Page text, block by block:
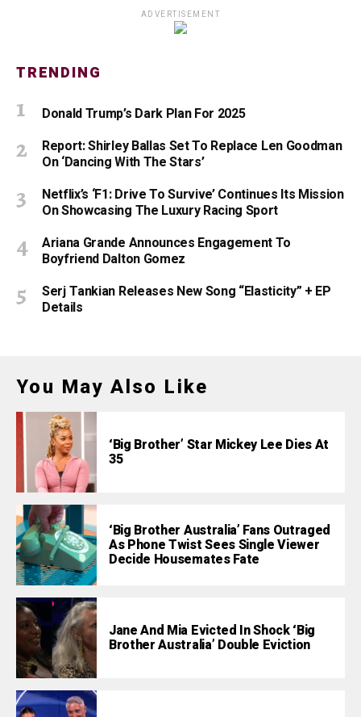
ADVERTISEMENT
TRENDING
Donald Trump’s Dark Plan For 2025
Report: Shirley Ballas Set To Replace Len Goodman
On ‘Dancing With The Stars’
Netflix’s ‘F1: Drive To Survive’ Continues Its Mission
On Showcasing The Luxury Racing Sport
Ariana Grande Announces Engagement To
Boyfriend Dalton Gomez
Serj Tankian Releases New Song “Elasticity” + EP
Details
You May Also Like
‘Big Brother’ Star Mickey Lee Dies At
35
‘Big Brother Australia’ Fans Outraged
As Phone Twist Sees Single Viewer
Decide Housemates Fate
Jane And Mia Evicted In Shock ‘Big
Brother Australia’ Double Eviction